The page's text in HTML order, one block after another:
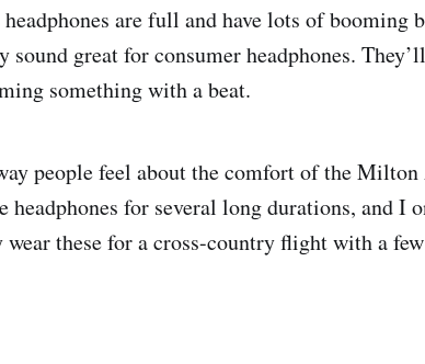
are full and have lots of booming
sound great for consumer headphones.
something with a beat.
people feel about the comfort of the
headphones for several long durations, and
these for a cross-country flight with a